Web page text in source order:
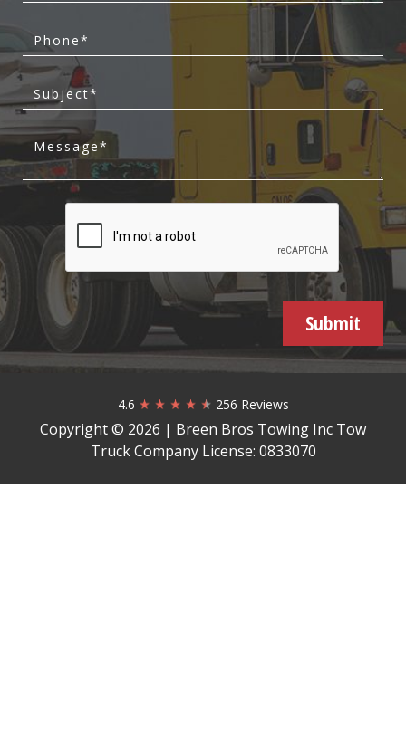
Submit
4.6 256 Reviews
Copyright © 2026 | Breen Bros Towing Inc Tow
Truck Company License: 0833070